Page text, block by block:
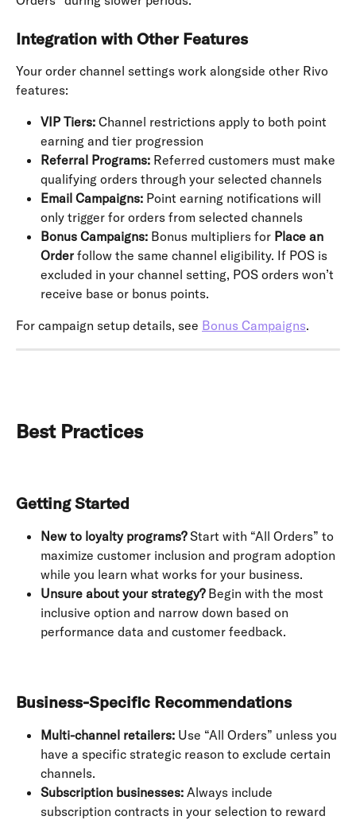
Integration with Other Features
Your order channel settings work alongside other Rivo
features:
VIP Tiers: Channel restrictions apply to both point
earning and tier progression
Referral Programs: Referred customers must make
qualifying orders through your selected channels
Email Campaigns: Point earning notifications will
only trigger for orders from selected channels
Bonus Campaigns: Bonus multipliers for Place an
Order follow the same channel eligibility. If POS is
excluded in your channel setting, POS orders won’t
receive base or bonus points.
For campaign setup details, see Bonus Campaigns.
Best Practices
Getting Started
New to loyalty programs? Start with “All Orders” to
maximize customer inclusion and program adoption
while you learn what works for your business.
Unsure about your strategy? Begin with the most
inclusive option and narrow down based on
performance data and customer feedback.
Business-Specific Recommendations
Multi-channel retailers: Use “All Orders” unless you
have a specific strategic reason to exclude certain
channels.
Subscription businesses: Always include
subscription contracts in your selection to reward